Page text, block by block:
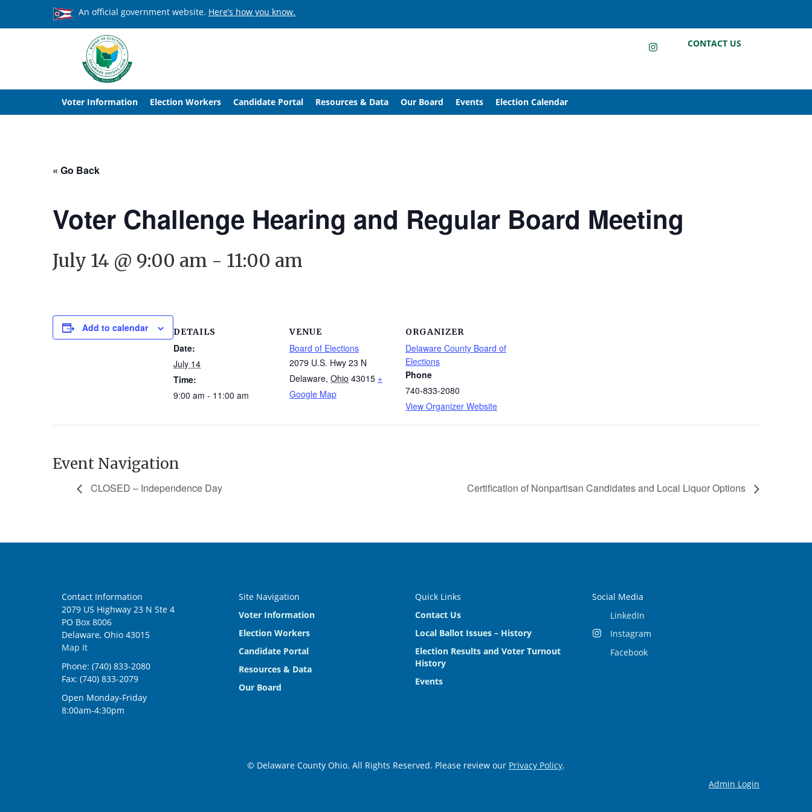
An official government website. Here’s how you know.
LinkedInInstagram
Facebook
CONTACT US
Voter Information Election Workers Candidate Portal Resources & Data Our Board Events Election Calendar
« Go Back
Voter Challenge Hearing and Regular Board Meeting
July 14 @ 9:00 am - 11:00 am
Add to calendar DETAILS
Date:
July 14
Time:
9:00 am - 11:00 am
VENUE
Board of Elections
2079 U.S. Hwy 23 N
Delaware, Ohio 43015 +
Google Map
ORGANIZER
Delaware County Board of
Elections
Phone
740-833-2080
View Organizer Website
Event Navigation
CLOSED – Independence Day Certification of Nonpartisan Candidates and Local Liquor Options
Contact Information
2079 US Highway 23 N Ste 4
PO Box 8006
Delaware, Ohio 43015
Map It
Phone: (740) 833-2080
Fax: (740) 833-2079
Open Monday-Friday
8:00am-4:30pm
Site Navigation
Voter Information
Election Workers
Candidate Portal
Resources & Data
Our Board
Quick Links
Contact Us
Local Ballot Issues – History
Election Results and Voter Turnout
History
Events
Social Media
LinkedIn
Instagram
Facebook
© Delaware County Ohio. All Rights Reserved. Please review our Privacy Policy.
Admin Login